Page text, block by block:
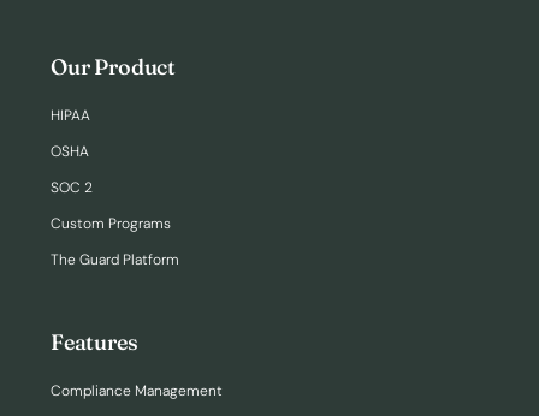
Our Product
HIPAA
OSHA
SOC 2
Custom Programs
The Guard Platform
Features
Compliance Management